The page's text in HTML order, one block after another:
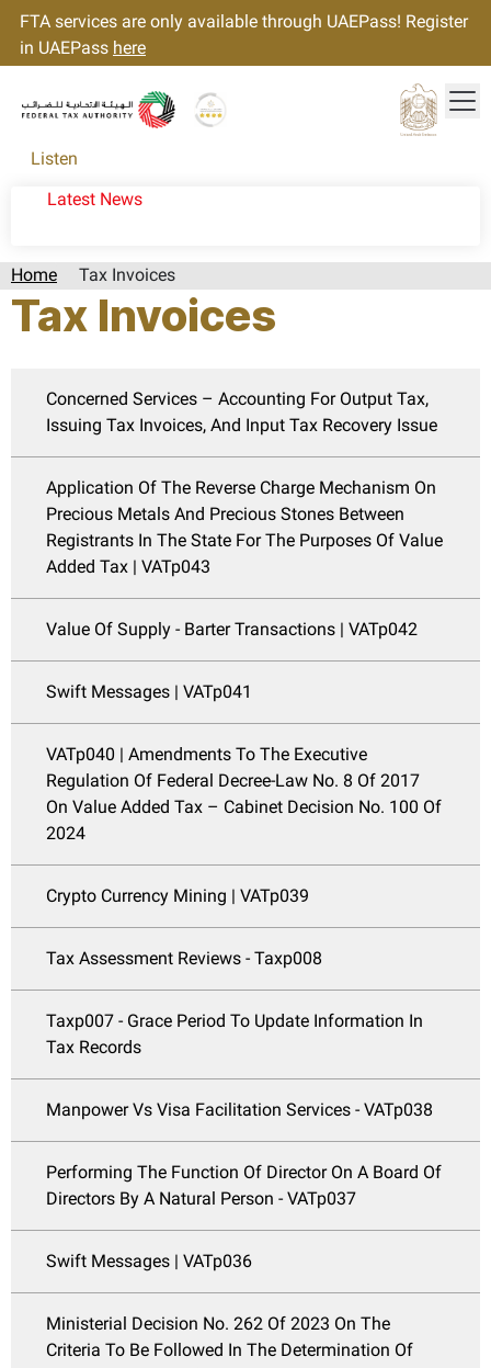
FTA services are only available through UAEPass! Register
in UAEPass here
Listen
Latest News
Home Tax Invoices
Tax Invoices
Concerned Services – Accounting For Output Tax,
Issuing Tax Invoices, And Input Tax Recovery Issue
Application Of The Reverse Charge Mechanism On
Precious Metals And Precious Stones Between
Registrants In The State For The Purposes Of Value
Added Tax | VATp043
Value Of Supply - Barter Transactions | VATp042
Swift Messages | VATp041
VATp040 | Amendments To The Executive
Regulation Of Federal Decree-Law No. 8 Of 2017
On Value Added Tax – Cabinet Decision No. 100 Of
2024
Crypto Currency Mining | VATp039
Tax Assessment Reviews - Taxp008
Taxp007 - Grace Period To Update Information In
Tax Records
Manpower Vs Visa Facilitation Services - VATp038
Performing The Function Of Director On A Board Of
Directors By A Natural Person - VATp037
Swift Messages | VATp036
Ministerial Decision No. 262 Of 2023 On The
Criteria To Be Followed In The Determination Of